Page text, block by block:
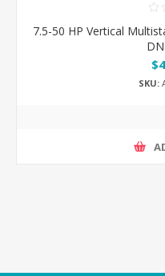
7.5-50 HP Vertical
SKU: